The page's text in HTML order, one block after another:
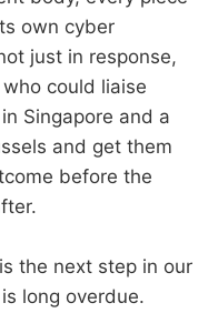
own cyber
just in response,
could liaise
Singapore and a
and get them
before the
the next step in our
long overdue.